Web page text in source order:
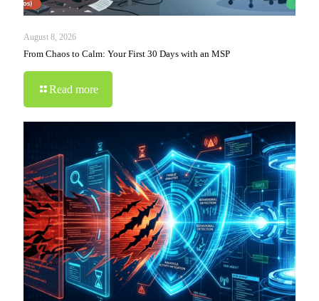
August 8, 2026
From Chaos to Calm: Your First 30 Days with an MSP
Read more